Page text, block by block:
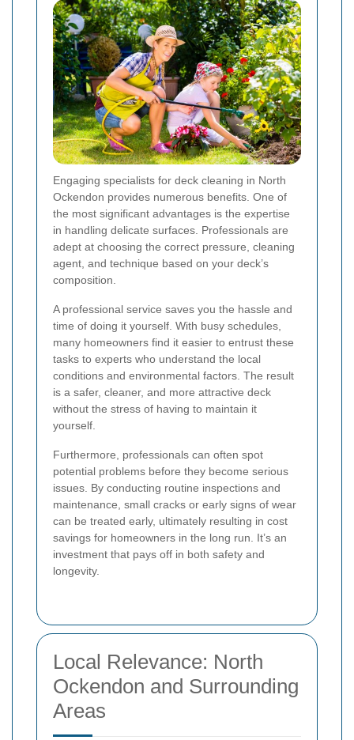
Engaging specialists for deck cleaning in North
Ockendon provides numerous benefits. One of
the most significant advantages is the expertise
in handling delicate surfaces. Professionals are
adept at choosing the correct pressure, cleaning
agent, and technique based on your deck’s
composition.
A professional service saves you the hassle and
time of doing it yourself. With busy schedules,
many homeowners find it easier to entrust these
tasks to experts who understand the local
conditions and environmental factors. The result
is a safer, cleaner, and more attractive deck
without the stress of having to maintain it
yourself.
Furthermore, professionals can often spot
potential problems before they become serious
issues. By conducting routine inspections and
maintenance, small cracks or early signs of wear
can be treated early, ultimately resulting in cost
savings for homeowners in the long run. It’s an
investment that pays off in both safety and
longevity.
Local Relevance: North
Ockendon and Surrounding
Areas